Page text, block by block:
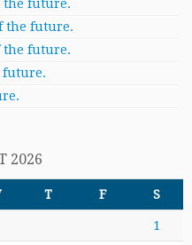
future.
the future.
future.
future.
2026
T F S
1